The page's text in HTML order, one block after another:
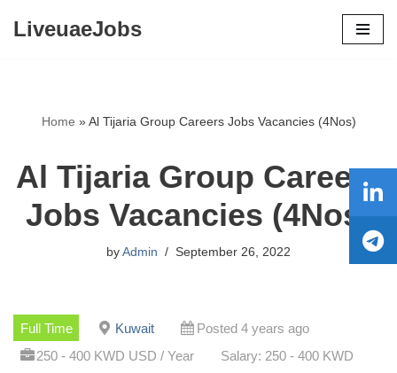
LiveuaeJobs
Home »Al Tijaria Group Careers Jobs Vacancies (4Nos)
Al Tijaria Group Careers
Jobs Vacancies (4Nos)
by Admin September 26, 2022
Full Time Kuwait
Posted 4 years ago
250 - 400 KWD USD / Year
Salary: 250 - 400 KWD